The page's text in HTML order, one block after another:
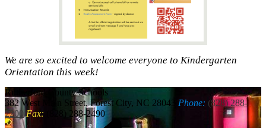
We are so excited to welcome everyone to Kindergarten
Orientation this week!
Rutherford
County Schools
382 West Main Street, Forest City, NC 28043
Phone: (828) 288-
2200 Fax: (828) 288-2490